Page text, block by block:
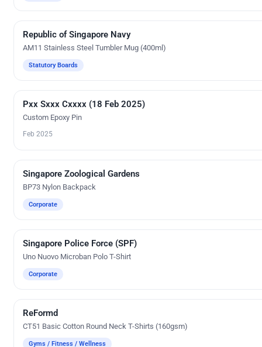
UV Digital Printing
Republic of Singapore Navy
AM11 Stainless Steel Tumbler Mug (400ml)
Statutory Boards
Custom Gifts
Pxx Sxxx Cxxxx (18 Feb 2025)
Custom Epoxy Pin
Feb 2025
Silk Screen Printing
Singapore Zoological Gardens
BP73 Nylon Backpack
Corporate
Embroidery
Singapore Police Force (SPF)
Uno Nuovo Microban Polo T-Shirt
Corporate
Silk Screen Printing
ReFormd
CT51 Basic Cotton Round Neck T-Shirts (160gsm)
Gyms / Fitness / Wellness